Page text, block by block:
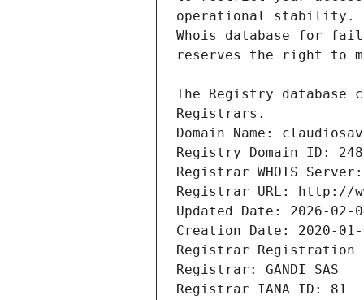
Registrars.
Domain Name:
Registry Domain ID:
Registrar WHOIS
Registrar URL: http://
Updated Date: 2026-02-
Creation Date: 2020-01-
Registrar Registration
Registrar: GANDI SAS
Registrar IANA ID: 81